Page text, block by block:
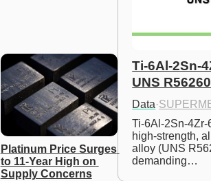
Platinum Price Surges
to 11-Year High on
Supply Concerns
Ti-6Al-2Sn-
UNS R56260
Data·
Ti-6Al-2Sn-4Zr-
high-strength,
alloy (UNS
demanding…